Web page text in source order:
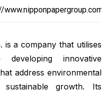
is a company that utilises
innovative
address environmental
sustainable growth. Its